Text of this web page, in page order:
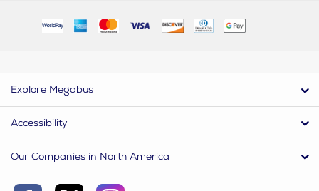
Explore Megabus
Accessibility
Our Companies in North America